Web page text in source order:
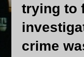
trying to
crime